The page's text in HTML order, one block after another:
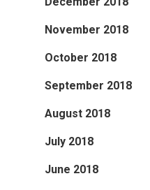
November 2018
October 2018
September 2018
August 2018
July 2018
June 2018